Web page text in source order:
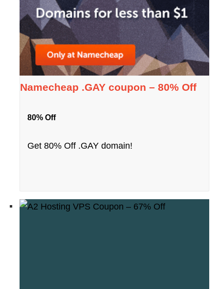
Namecheap .GAY coupon – 80% Off
80% Off
Get 80% Off .GAY domain!